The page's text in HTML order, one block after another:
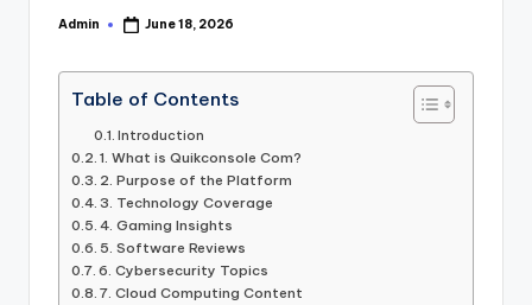
Posted
Admin June 18, 2026
Table of Contents
Introduction
1. What is Quikconsole Com?
2. Purpose of the Platform
3. Technology Coverage
4. Gaming Insights
5. Software Reviews
6. Cybersecurity Topics
7. Cloud Computing Content